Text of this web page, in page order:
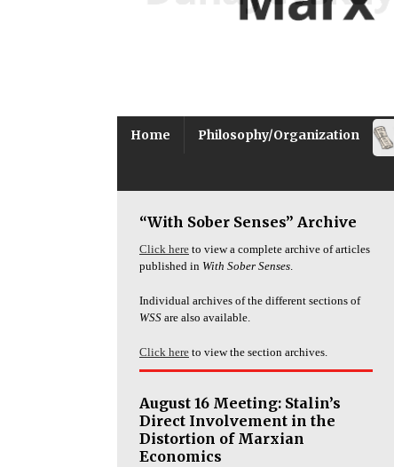
Home Philosophy/Organization
“With Sober Senses” Archive
Click here to view a complete archive of articles
published in With Sober Senses.
Individual archives of the different sections of
WSS are also available.
Click here to view the section archives.
August 16 Meeting: Stalin’s
Direct Involvement in the
Distortion of Marxian
Economics